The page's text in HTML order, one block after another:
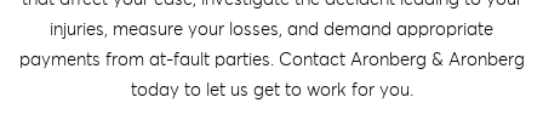
injuries, measure your losses, and demand appropriate
payments from at-fault parties. Contact Aronberg & Aronberg
today to let us get to work for you.